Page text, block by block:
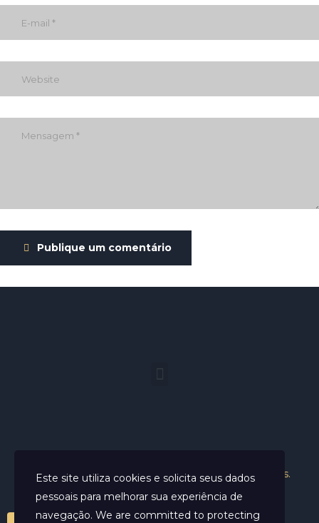
Publique um comentário
Helder Neves. © 2024. Todos os direitos reservados.
Este site utiliza cookies e solicita seus dados
pessoais para melhorar sua experiência de
navegação. We are committed to protecting